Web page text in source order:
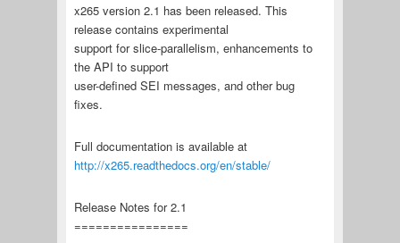
x265 version 2.1 has been released. This
release contains experimental
support for slice-parallelism, enhancements to
the API to support
user-defined SEI messages, and other bug
fixes.
Full documentation is available at
http://x265.readthedocs.org/en/stable/
Release Notes for 2.1
================